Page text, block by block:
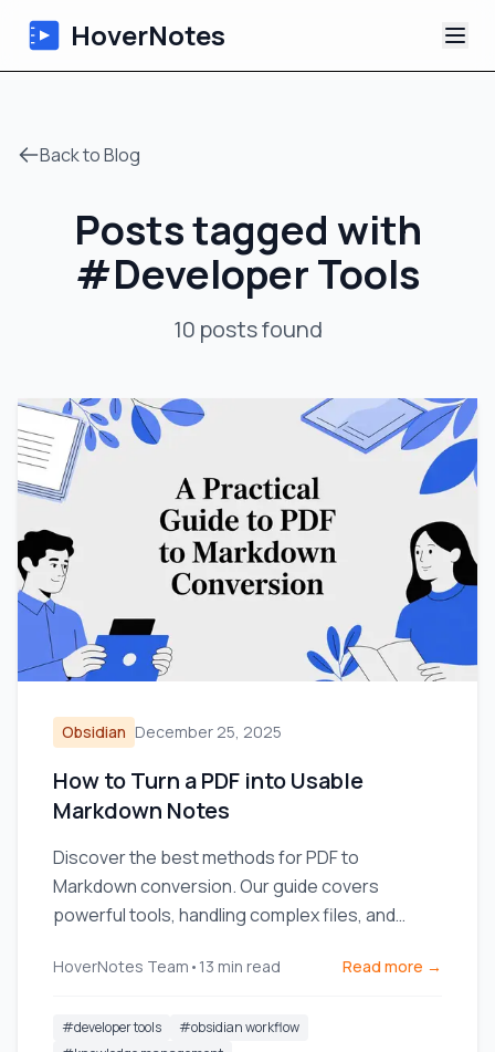
HoverNotes
AI Video Notes
Tutorials
Back to Blog
Posts tagged with
#Developer Tools
10 postsfound
Obsidian December 25, 2025
How to Turn a PDF into Usable
Markdown Notes
Discover the best methods for PDF to
Markdown conversion. Our guide covers
powerful tools, handling complex files, and
HoverNotes Team • 13 min read Read more →
#developer tools #obsidian workflow